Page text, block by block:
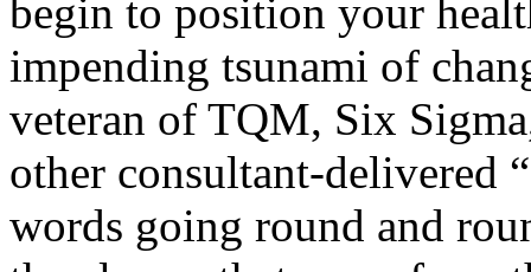
begin to position your
impending tsunami of
veteran of TQM, Six
other consultant-delivered
words going round and